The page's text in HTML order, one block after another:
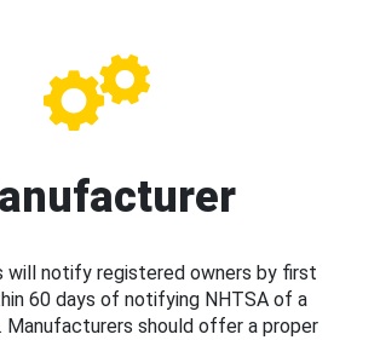
will notify registered owners by first
60 days of notifying NHTSA of a
Manufacturers should offer a proper